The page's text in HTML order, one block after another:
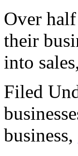
Over
their
into
Filed
business,